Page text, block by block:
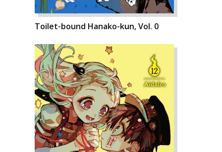
Toilet-bound Hanako-kun, Vol. 0